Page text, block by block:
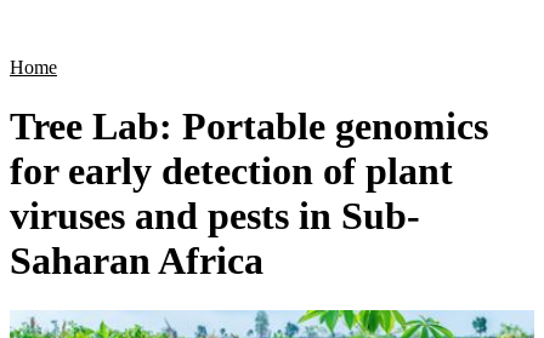
Home
Tree Lab: Portable genomics
for early detection of plant
viruses and pests in Sub-
Saharan Africa